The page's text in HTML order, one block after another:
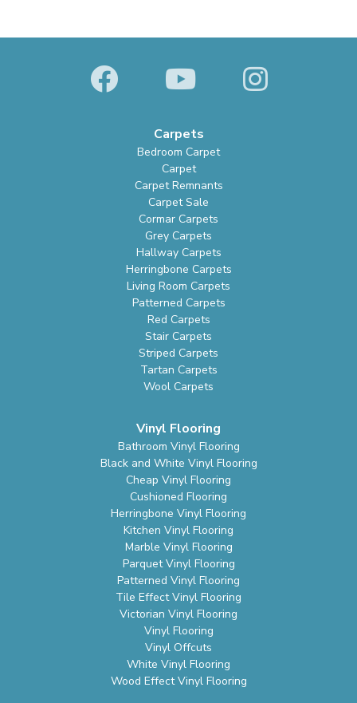
Carpets
Bedroom Carpet
Carpet
Carpet Remnants
Carpet Sale
Cormar Carpets
Grey Carpets
Hallway Carpets
Herringbone Carpets
Living Room Carpets
Patterned Carpets
Red Carpets
Stair Carpets
Striped Carpets
Tartan Carpets
Wool Carpets
Vinyl Flooring
Bathroom Vinyl Flooring
Black and White Vinyl Flooring
Cheap Vinyl Flooring
Cushioned Flooring
Herringbone Vinyl Flooring
Kitchen Vinyl Flooring
Marble Vinyl Flooring
Parquet Vinyl Flooring
Patterned Vinyl Flooring
Tile Effect Vinyl Flooring
Victorian Vinyl Flooring
Vinyl Flooring
Vinyl Offcuts
White Vinyl Flooring
Wood Effect Vinyl Flooring